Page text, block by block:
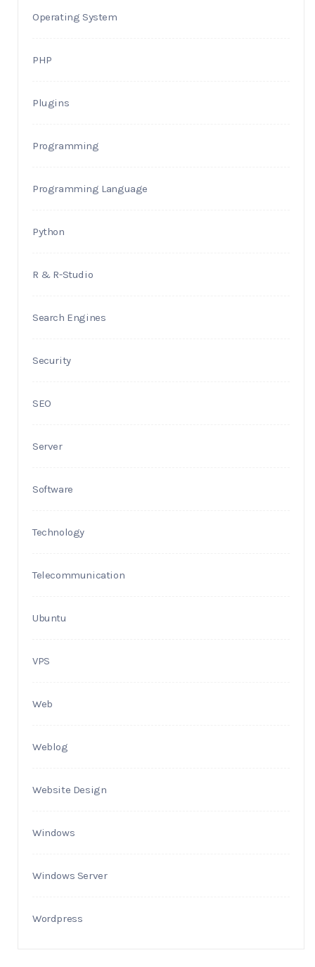
Operating System
PHP
Plugins
Programming
Programming Language
Python
R & R-Studio
Search Engines
Security
SEO
Server
Software
Technology
Telecommunication
Ubuntu
VPS
Web
Weblog
Website Design
Windows
Windows Server
Wordpress